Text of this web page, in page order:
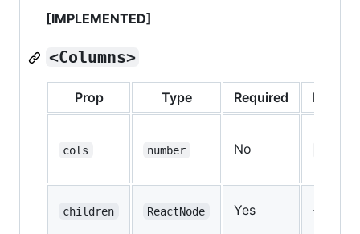
[IMPLEMENTED]
<Columns>
Prop Type Required Default
cols number No
children ReactNode Yes —